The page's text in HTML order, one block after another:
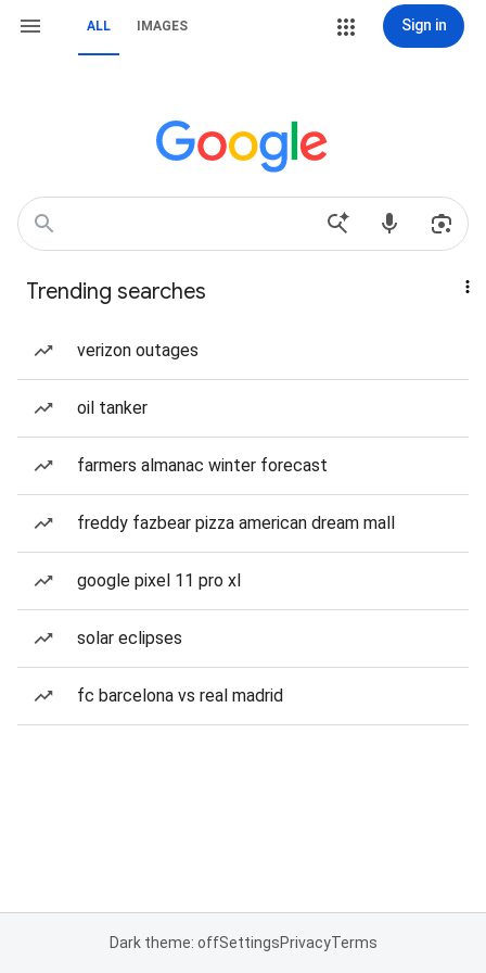
ALL IMAGES Sign in
Trending searches
verizon outages
oil tanker
farmers almanac winter forecast
freddy fazbear pizza american dream mall
google pixel 11 pro xl
solar eclipses
fc barcelona vs real madrid
Dark theme: offSettingsPrivacyTerms